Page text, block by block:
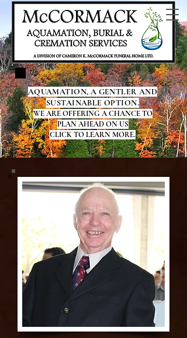
AQUAMATION, A GENTLER AND
SUSTAINABLE OPTION.
WE ARE OFFERING A CHANCE TO
PLAN AHEAD ON US
CLICK TO LEARN MORE.